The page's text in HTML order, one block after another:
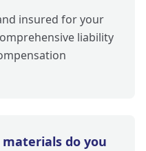
insured for your
liability
do you